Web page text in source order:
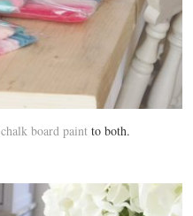
chalk board paint to both.